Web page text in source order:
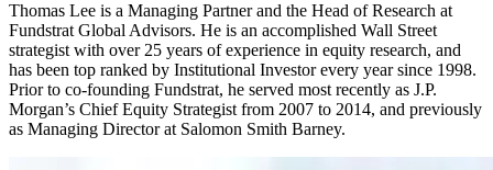
Thomas Lee is a Managing Partner and the Head of Research at
Fundstrat Global Advisors. He is an accomplished Wall Street
strategist with over 25 years of experience in equity research, and
has been top ranked by Institutional Investor every year since 1998.
Prior to co-founding Fundstrat, he served most recently as J.P.
Morgan’s Chief Equity Strategist from 2007 to 2014, and previously
as Managing Director at Salomon Smith Barney.